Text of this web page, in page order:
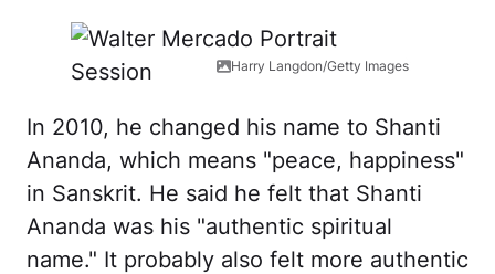
Harry Langdon/Getty Images
In 2010, he changed his name to Shanti
Ananda, which means "peace, happiness"
in Sanskrit. He said he felt that Shanti
Ananda was his "authentic spiritual
name." It probably also felt more authentic